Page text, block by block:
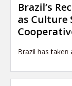
Brazil’s
as Culture
Brazil has